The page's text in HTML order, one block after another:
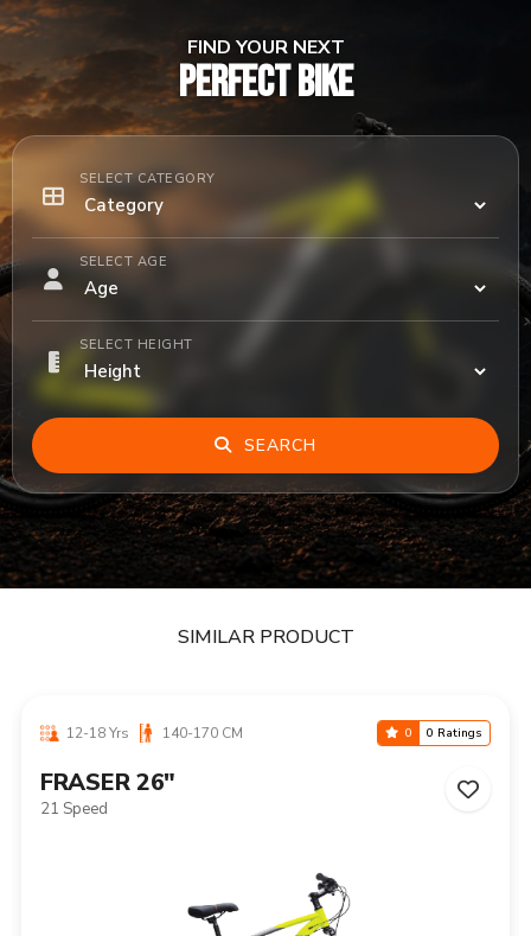
FIND YOUR NEXT
PERFECT BIKE
SELECT CATEGORY
SELECT AGE
SELECT HEIGHT
SEARCH
SIMILAR PRODUCT
12-18 Yrs 140-170 CM 0 0 Ratings
FRASER 26"
21 Speed